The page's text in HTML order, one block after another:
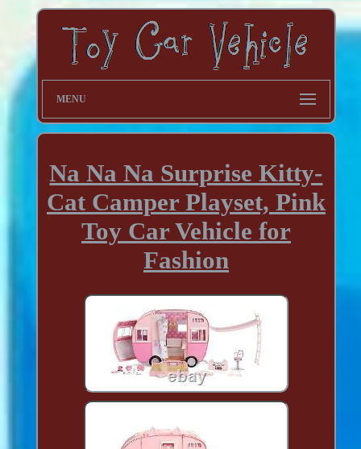
MENU
Na Na Na Surprise Kitty-
Cat Camper Playset, Pink
Toy Car Vehicle for
Fashion